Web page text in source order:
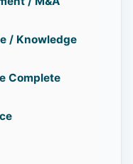
/ Knowledge
Complete